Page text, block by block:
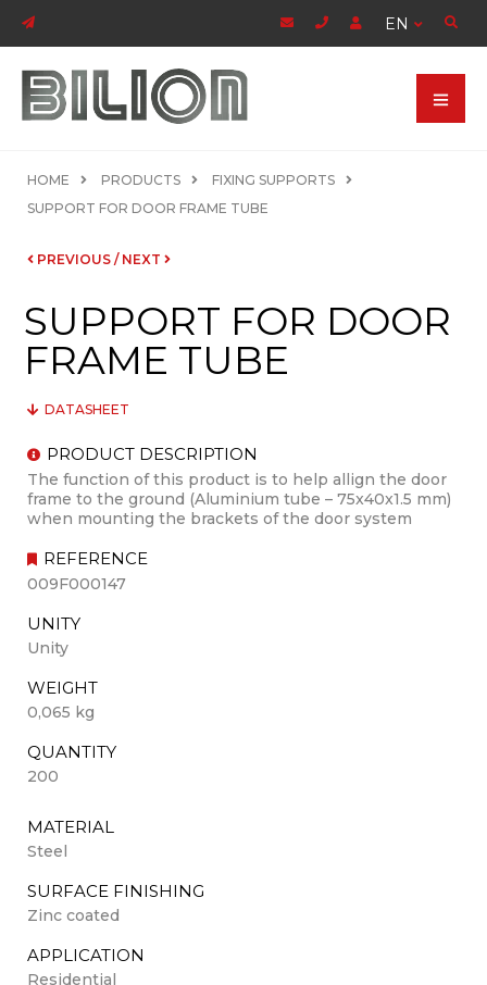
EN
HOME PRODUCTS
FIXING SUPPORTS
SUPPORT FOR DOOR FRAME TUBE
PREVIOUS / NEXT
SUPPORT FOR DOOR
FRAME TUBE
DATASHEET
PRODUCT DESCRIPTION
The function of this product is to help allign the door
frame to the ground (Aluminium tube – 75x40x1.5 mm)
when mounting the brackets of the door system
REFERENCE
009F000147
UNITY
Unity
WEIGHT
0,065 kg
QUANTITY
200
MATERIAL
Steel
SURFACE FINISHING
Zinc coated
APPLICATION
Residential